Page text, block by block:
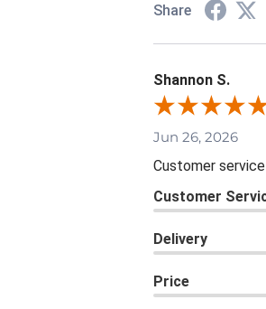
Share
Shannon S.
Jun 26, 2026
Customer
Customer
Delivery
Price